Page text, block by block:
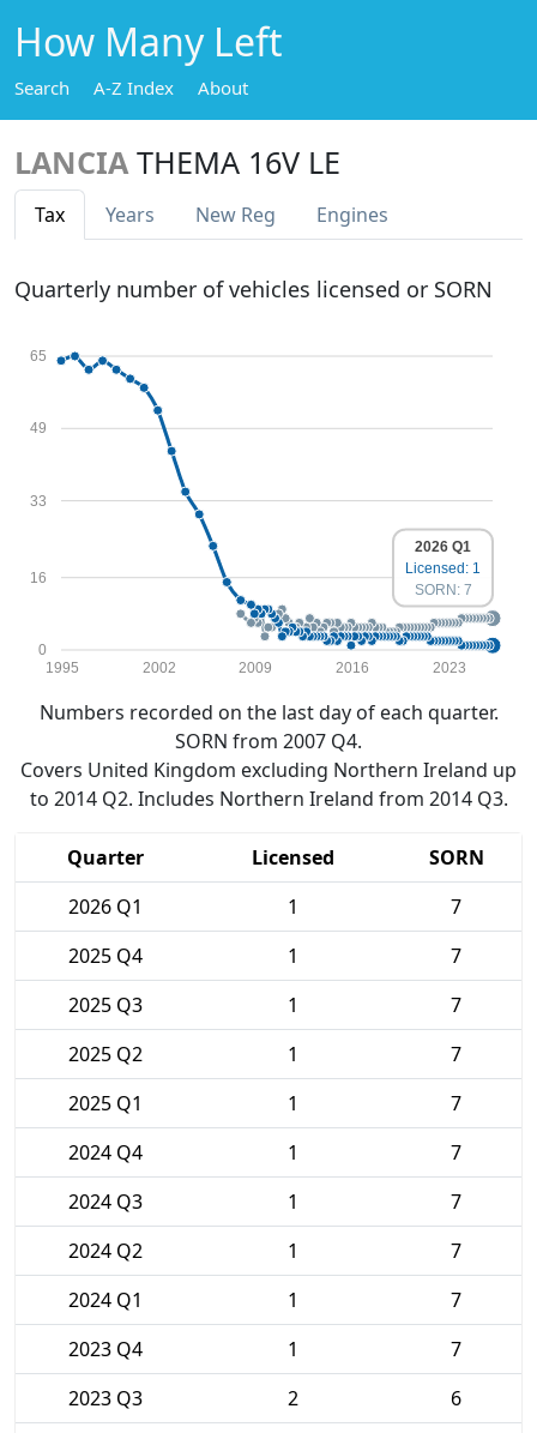
How Many Left
Search A-Z Index About
LANCIA THEMA 16V LE
Tax Years New Reg Engines
Quarterly number of vehicles licensed or SORN
0
16
33
49
65
1995 2002 2009 2016 2023
2026 Q1
Licensed: 1
SORN: 7
Numbers recorded on the last day of each quarter.
SORN from 2007 Q4.
Covers United Kingdom excluding Northern Ireland up
to 2014 Q2. Includes Northern Ireland from 2014 Q3.
Quarter Licensed
SORN
2026 Q1
1
7
2025 Q4
1
7
2025 Q3
1
7
2025 Q2
1
7
2025 Q1
1
7
2024 Q4
1
7
2024 Q3
1
7
2024 Q2
1
7
2024 Q1
1
7
2023 Q4
1
7
2023 Q3
2
6